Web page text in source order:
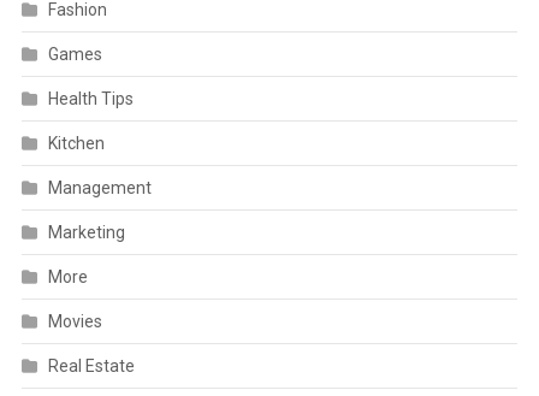
Fashion
Games
Health Tips
Kitchen
Management
Marketing
More
Movies
Real Estate